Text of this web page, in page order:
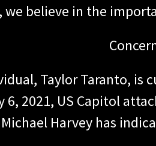
we believe in the
Taylor Taranto, is
6, 2021, US Capitol
Harvey has